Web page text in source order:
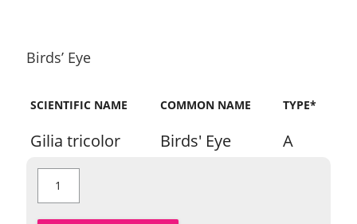
Birds’ Eye
SCIENTIFIC NAME COMMON NAME TYPE*
Gilia tricolor Birds' Eye A
Birds'